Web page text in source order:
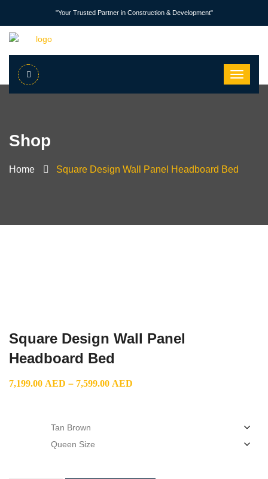
"Your Trusted Partner in Construction & Development"
Shop
Home Square Design Wall Panel Headboard Bed
Square Design Wall Panel
Headboard Bed
7,199.00 AED – 7,599.00 AED